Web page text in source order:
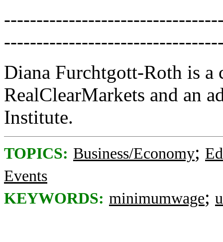
Diana Furchtgott-Roth is
RealClearMarkets and an
Institute.
TOPICS: Business/Economy;
Events
KEYWORDS: minimumwage;